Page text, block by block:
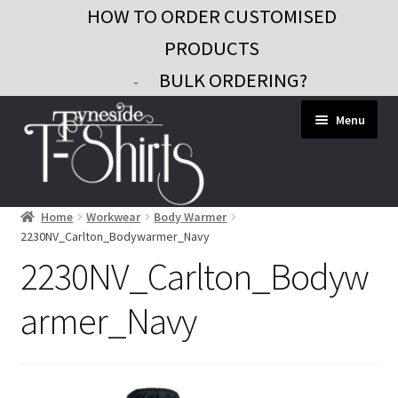
HOW TO ORDER CUSTOMISED
PRODUCTS
- BULK ORDERING?
to
navigation
to
content
Menu
Workwear
Custom Clothing
Signs and Banners
Gifts and Promo
Home Workwear
Body Warmer
2230NV_Carlton_Bodywarmer_Navy
2230NV_Carlton_Bodyw
armer_Navy